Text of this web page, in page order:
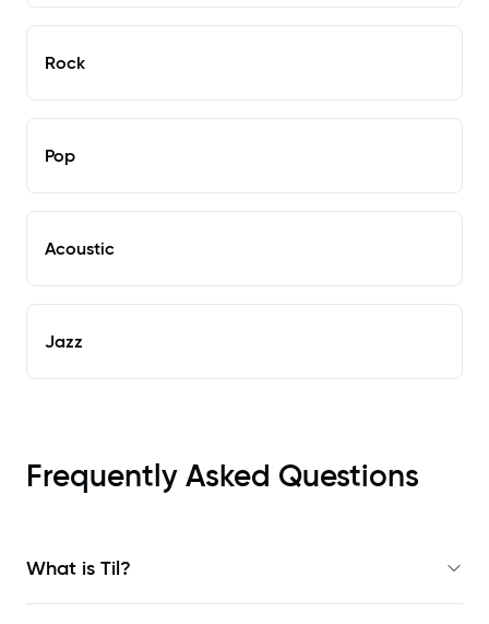
Rock
Pop
Acoustic
Jazz
Frequently Asked Questions
What is Til?